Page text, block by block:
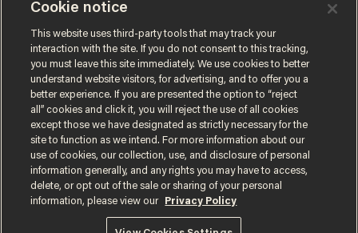
Privacy PolicyCalifornia Privacy Notice
Cookie notice
This website uses third-party tools that may track your
interaction with the site. If you do not consent to this tracking,
you must leave this site immediately. We use cookies to better
understand website visitors, for advertising, and to offer you a
better experience. If you are presented the option to “reject
all” cookies and click it, you will reject the use of all cookies
except those we have designated as strictly necessary for the
site to function as we intend. For more information about our
use of cookies, our collection, use, and disclosure of personal
information generally, and any rights you may have to access,
delete, or opt out of the sale or sharing of your personal
information, please view our
Privacy Policy